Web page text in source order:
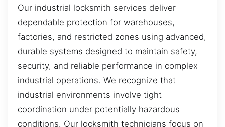
Our industrial locksmith services deliver
dependable protection for warehouses,
factories, and restricted zones using advanced,
durable systems designed to maintain safety,
security, and reliable performance in complex
industrial operations. We recognize that
industrial environments involve tight
coordination under potentially hazardous
conditions. Our locksmith technicians focus on